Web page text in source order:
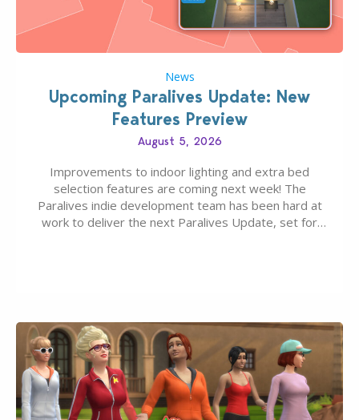
News
Upcoming Paralives Update: New
Features Preview
August 5, 2026
Improvements to indoor lighting and extra bed
selection features are coming next week! The
Paralives indie development team has been hard at
work to deliver the next Paralives Update, set for